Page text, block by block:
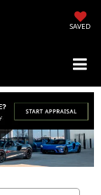
SAVED